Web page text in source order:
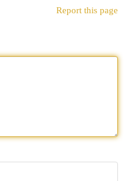
Report this page